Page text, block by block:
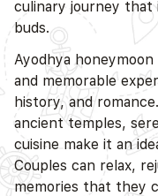
culinary journey
buds.
Ayodhya
and memorable
history, and
ancient temples,
cuisine make it an
Couples can relax,
memories that they